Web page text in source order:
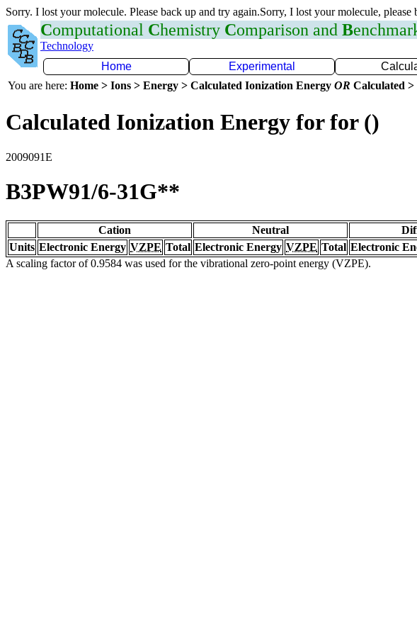
Sorry. I lost your molecule. Please back up and try again.Sorry, I lost your molecule, please
Computational Chemistry Comparison and B
Technology
Home
Experimental
You are here: Home > Ions > Energy > Calculated Ionization Energy OR Calculated
Calculated Ionization Energy for for ()
2009091E
B3PW91/6-31G**
Cation Neutral
Units Electronic Energy VZPE Total Electronic Energy VZPE Total Electronic
A scaling factor of 0.9584 was used for the vibrational zero-point energy (VZPE).